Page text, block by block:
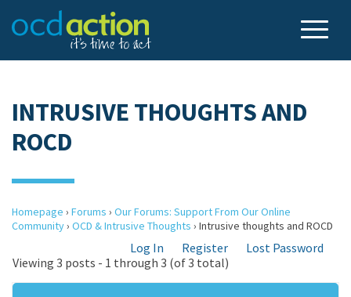
INTRUSIVE THOUGHTS AND
ROCD
Homepage › Forums › Our Forums: Support From Our Online
Community› OCD & Intrusive Thoughts › Intrusive thoughts and ROCD
Log In Register
Lost Password
Viewing 3 posts - 1 through 3 (of 3 total)